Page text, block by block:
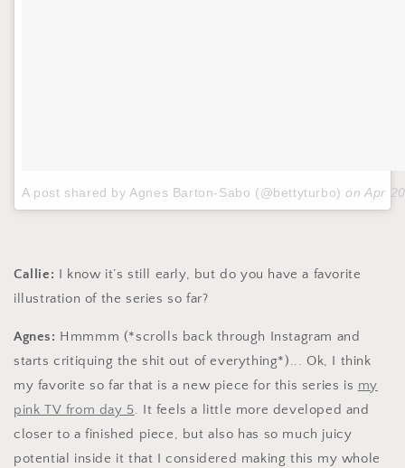
A post shared by Agnes Barton-Sabo (@bettyturbo) onApr
Callie: I know it’s still early, but do you have a favorite
illustration of the series so far?
Agnes: Hmmmm (*scrolls back through Instagram and
starts critiquing the shit out of everything*)... Ok, I think
my favorite so far that is a new piece for this series is my
pink TV from day 5. It feels a little more developed and
closer to a finished piece, but also has so much juicy
potential inside it that I considered making this my whole